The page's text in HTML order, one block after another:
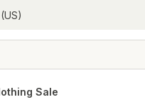
Sale